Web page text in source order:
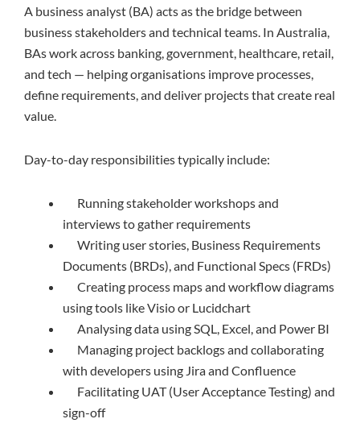
A business analyst (BA) acts as the bridge between
business stakeholders and technical teams. In Australia,
BAs work across banking, government, healthcare, retail,
and tech — helping organisations improve processes,
define requirements, and deliver projects that create real
value.
Day-to-day responsibilities typically include:
Running stakeholder workshops and
interviews to gather requirements
Writing user stories, Business Requirements
Documents (BRDs), and Functional Specs (FRDs)
Creating process maps and workflow diagrams
using tools like Visio or Lucidchart
Analysing data using SQL, Excel, and Power BI
Managing project backlogs and collaborating
with developers using Jira and Confluence
Facilitating UAT (User Acceptance Testing) and
sign-off